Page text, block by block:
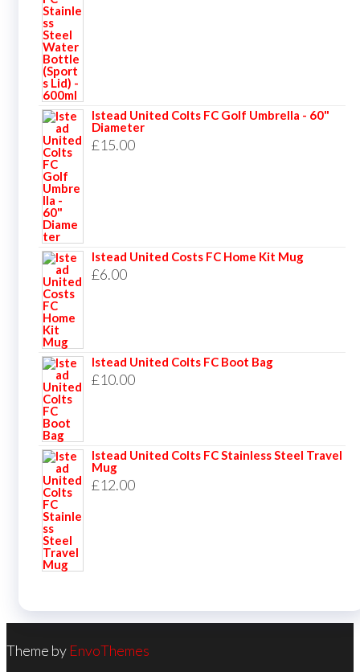
Istead United Colts FC Golf Umbrella - 60"
Diameter
£15.00
Istead United Costs FC Home Kit Mug
£6.00
Istead United Colts FC Boot Bag
£10.00
Istead United Colts FC Stainless Steel Travel
Mug
£12.00
Theme by EnvoThemes